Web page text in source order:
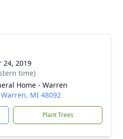
24, 2019
time)
Home - Warren
MI 48092
Plant Trees